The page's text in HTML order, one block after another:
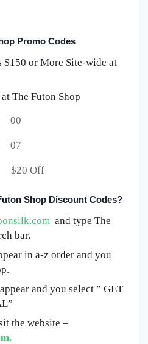
Promo Codes
$150 or More Site-wide at
The Futon Shop
Off
Shop Discount Codes?
and type The
bar.
in a-z order and you
and you select ” GET
the website –